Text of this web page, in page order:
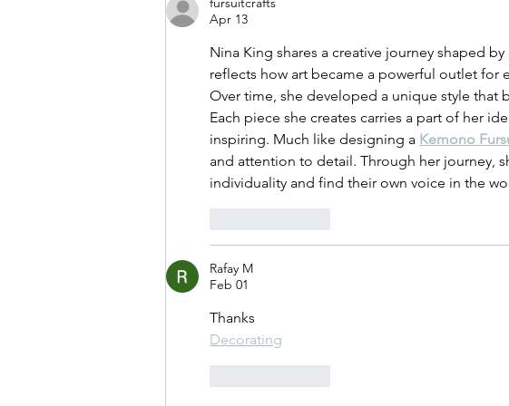
Apr 13
Nina King shares a creative journey shaped
reflects how art became a powerful outlet for
Over time, she developed a unique style
Each piece she creates carries a part of her
inspiring. Much like designing a Kemono
and attention to detail. Through her journey,
individuality and find their own voice in the
Rafay M
Feb 01
Thanks
Decorating